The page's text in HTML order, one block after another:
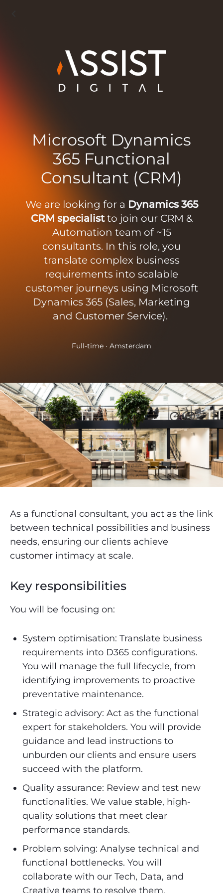
Microsoft Dynamics
365 Functional
Consultant (CRM)
We are looking for a Dynamics 365
CRM specialistto join our CRM &
Automation team of ~15
consultants. In this role, you
translate complex business
requirements into scalable
customer journeys using Microsoft
Dynamics 365 (Sales, Marketing
and Customer Service).
Full-time · Amsterdam
As a functional consultant, you act as the link
between technical possibilities and business
needs, ensuring our clients achieve
customer intimacy at scale.
Key responsibilities
You will be focusing on:
System optimisation: Translate business
requirements into D365 configurations.
You will manage the full lifecycle, from
identifying improvements to proactive
preventative maintenance.
Strategic advisory: Act as the functional
expert for stakeholders. You will provide
guidance and lead instructions to
unburden our clients and ensure users
succeed with the platform.
Quality assurance: Review and test new
functionalities. We value stable, high-
quality solutions that meet clear
performance standards.
Problem solving: Analyse technical and
functional bottlenecks. You will
collaborate with our Tech, Data, and
Creative teams to resolve them.